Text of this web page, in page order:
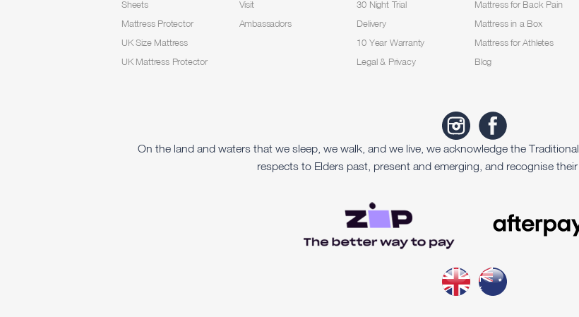
Sheets
Mattress Protector
UK Size Mattress
UK Mattress Protector
Visit
Ambassadors
30 Night Trial
Delivery
10 Year Warranty
Legal & Privacy
Mattress for Back Pain
Mattress in a Box
Mattress for Athletes
Blog
On the land and waters that we sleep, we walk, and we live, we acknowledge the
respects to Elders past, present and emerging, and recognise